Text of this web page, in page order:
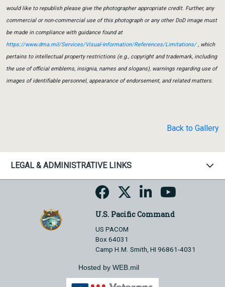
would like to republish please give the photographer appropriate credit. Further, any
commercial or non-commercial use of this photograph or any other DoD image must
be made in compliance with guidance found at
https://www.dma.mil/Services/Visual-Information/References/Limitations/, which
pertains to intellectual property restrictions (e.g., copyright and trademark, including
the use of official emblems, insignia, names and slogans), warnings regarding use of
images of identifiable personnel, appearance of endorsement, and related matters.
Back to Gallery
LEGAL & ADMINISTRATIVE LINKS
U.S. Pacific Command
US PACOM
Box 64031
Camp H.M. Smith, HI 96861-4031
Hosted by WEB.mil